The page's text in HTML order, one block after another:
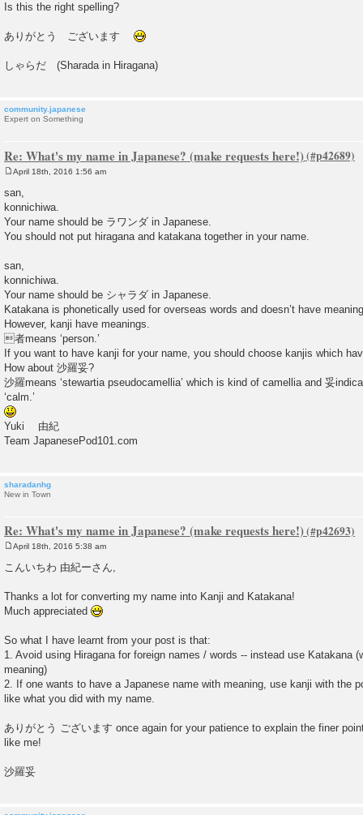
Is this the right spelling?
ありがとう ございます
しゃらだ (Sharada in Hiragana)
community.japanese
Expert on Something
Re: What's my name in Japanese? (make requests here!)
s
t
April 18th, 2016 1:56 am
san,
konnichiwa.
Your name should be ラワンダ in Japanese.
You should not put hiragana and katakana together in your name.
san,
konnichiwa.
Your name should be シャラダ in Japanese.
Katakana is phonetically used for overseas words and doesn’t have
However, kanji have meanings.
者means ‘person.’
If you want to have kanji for your name, you should choose kanjis which
How about 沙羅妥?
沙羅means ‘stewartia pseudocamellia’ which is kind of camellia and 妥
‘calm.’
Yuki 由紀
Team JapanesePod101.com
sharadanhg
New in Town
Re: What's my name in Japanese? (make requests here!)
s
April 18th, 2016 5:38 am
こんいちわ 由紀ーさん,
Thanks a lot for converting my name into Kanji and Katakana!
Much appreciated
So what I have learnt from your post is that:
1. Avoid using Hiragana for foreign names / words -- instead use Katakana
meaning)
2. If one wants to have a Japanese name with meaning, use kanji with the
like what you did with my name.
ありがとう ございます once again for your patience to explain the finer
like me!
沙羅妥